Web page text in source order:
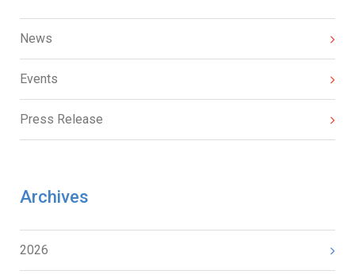
News
Events
Press Release
Archives
2026